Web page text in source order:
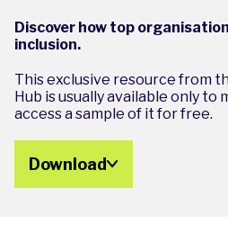
Discover how top
inclusion.
This exclusive resource from
Hub is usually available only to
access a sample of it for free.
Download